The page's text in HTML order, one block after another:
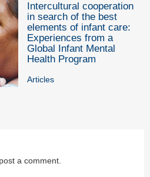
Intercultural cooperation
in search of the best
elements of infant care:
Experiences from a
Global Infant Mental
Health Program
Articles
a comment.